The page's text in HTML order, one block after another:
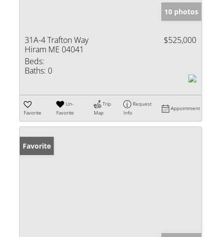
10 photos
31A-4 Trafton Way
Hiram ME 04041
$525,000
Beds:
Baths: 0
Favorite
Un-
Favorite
Trip
Map
Request
Info
Appointment
Favorite